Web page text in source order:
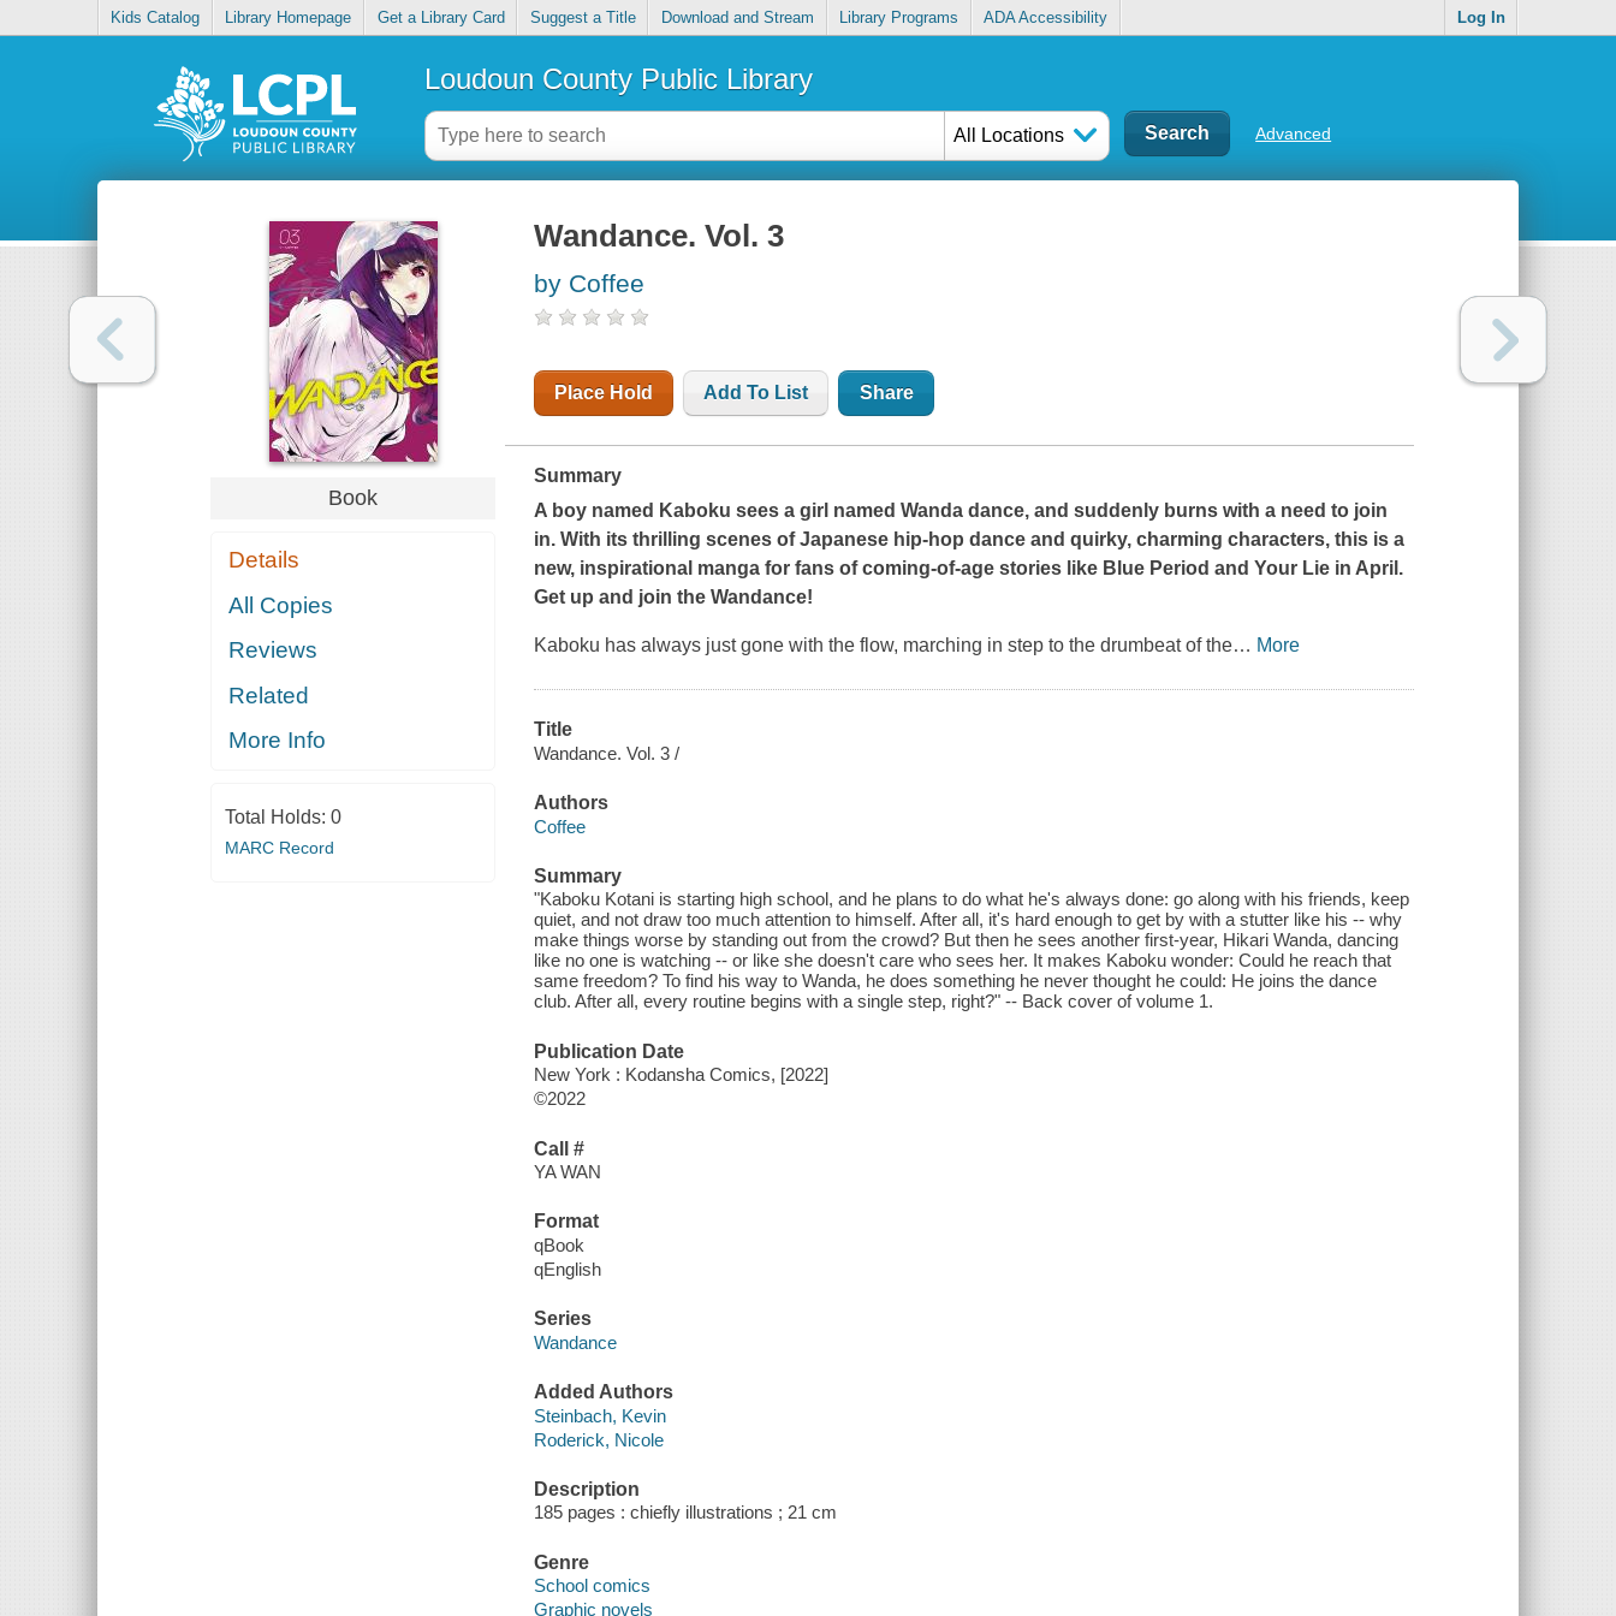
Kids Catalog Library Homepage Get a Library Card Suggest a Title Download and Stream Library Programs ADA Accessibility Log In
Loudoun County Public Library
All Locations Advanced
Book
Details
All Copies
Reviews
Related
More Info
Total Holds: 0
MARC Record
Wandance. Vol. 3
by Coffee
Place Hold Add To List Share
Summary
A boy named Kaboku sees a girl named Wanda dance, and suddenly burns with a need to join
in. With its thrilling scenes of Japanese hip-hop dance and quirky, charming characters, this is a
new, inspirational manga for fans of coming-of-age stories like Blue Period andYour Lie in April .
Get up and join theWandance!
Kaboku has always just gone with the flow, marching in step to the drumbeat of the… More
Title
Wandance. Vol. 3 /
Authors
Coffee
Summary
"Kaboku Kotani is starting high school, and he plans to do what he's always done: go along with his friends, keep
quiet, and not draw too much attention to himself. After all, it's hard enough to get by with a stutter like his -- why
make things worse by standing out from the crowd? But then he sees another first-year, Hikari Wanda, dancing
like no one is watching -- or like she doesn't care who sees her. It makes Kaboku wonder: Could he reach that
same freedom? To find his way to Wanda, he does something he never thought he could: He joins the dance
club. After all, every routine begins with a single step, right?" -- Back cover of volume 1.
Publication Date
New York : Kodansha Comics, [2022]
©2022
Call #
YA WAN
Format
qBook
qEnglish
Series
Wandance
Added Authors
Steinbach, Kevin
Roderick, Nicole
Description
185 pages : chiefly illustrations ; 21 cm
Genre
School comics
Graphic novels